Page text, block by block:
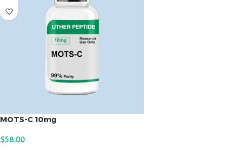
MOTS-C 10mg
$58.00